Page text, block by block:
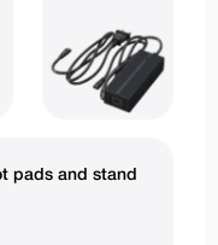
pads and stand